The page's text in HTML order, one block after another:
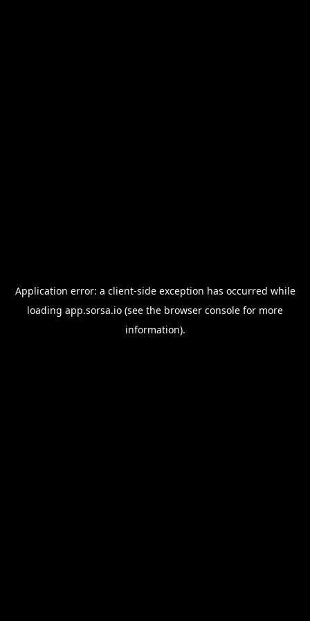
Application error: a client-side exception has occurred while
loading app.sorsa.io (see the browser console for more
information).